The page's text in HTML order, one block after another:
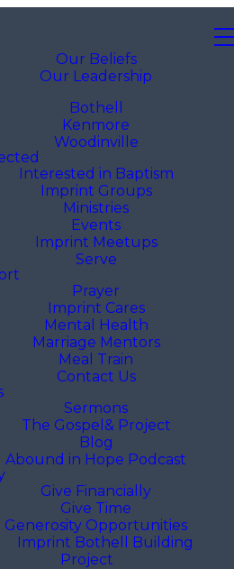
Our Beliefs
Our Leadership
Bothell
Kenmore
Woodinville
Interested in Baptism
Imprint Groups
Ministries
Events
Imprint Meetups
Serve
Prayer
Imprint Cares
Mental Health
Marriage Mentors
Meal Train
Contact Us
Sermons
The Gospel& Project
Blog
Abound in Hope Podcast
Give Financially
Give Time
Generosity Opportunities
Imprint Bothell Building
Project